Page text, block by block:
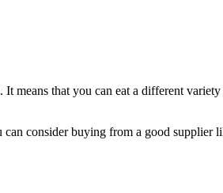
means that you can eat a different
can consider buying from a good supplier